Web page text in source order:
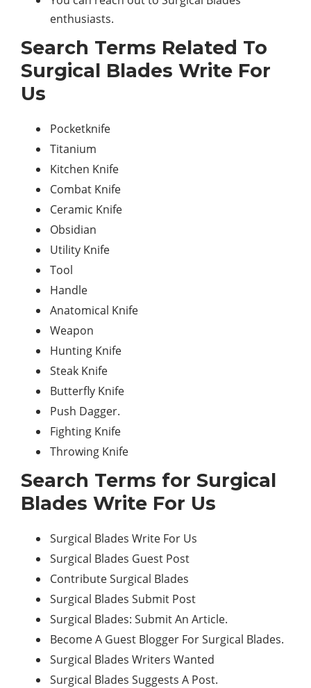
enthusiasts.
Search Terms Related To
Surgical Blades Write For
Us
Pocketknife
Titanium
Kitchen Knife
Combat Knife
Ceramic Knife
Obsidian
Utility Knife
Tool
Handle
Anatomical Knife
Weapon
Hunting Knife
Steak Knife
Butterfly Knife
Push Dagger.
Fighting Knife
Throwing Knife
Search Terms for Surgical
Blades Write For Us
Surgical Blades Write For Us
Surgical Blades Guest Post
Contribute Surgical Blades
Surgical Blades Submit Post
Surgical Blades: Submit An Article.
Become A Guest Blogger For Surgical Blades.
Surgical Blades Writers Wanted
Surgical Blades Suggests A Post.